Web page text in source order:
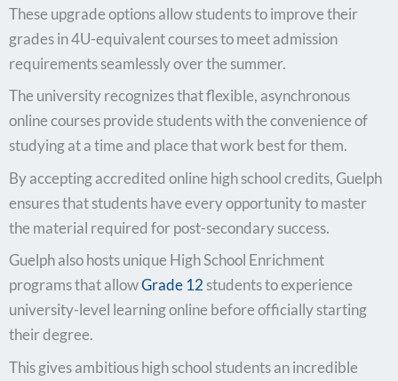
These upgrade options allow students to improve their
grades in 4U-equivalent courses to meet admission
requirements seamlessly over the summer.
The university recognizes that flexible, asynchronous
online courses provide students with the convenience of
studying at a time and place that work best for them.
By accepting accredited online high school credits, Guelph
ensures that students have every opportunity to master
the material required for post-secondary success.
Guelph also hosts unique High School Enrichment
programs that allowGrade 12students to experience
university-level learning online before officially starting
their degree.
This gives ambitious high school students an incredible